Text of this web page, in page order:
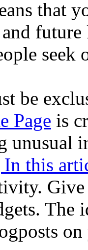
that
be
Page is
this
The